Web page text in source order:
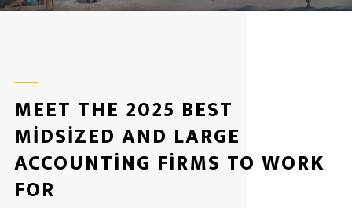
MEET THE 2025 BEST
MIDSIZED AND LARGE
ACCOUNTING FIRMS TO WORK
FOR